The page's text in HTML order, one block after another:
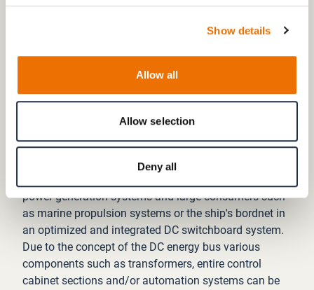
Show details
Allow all
Allow selection
Deny all
More space and time for your
products
The E-PP is designed to be a decentralized system,
with space requirements reduced by fewer and smaller
propulsion systems.
power generation systems and large consumers such
as marine propulsion systems or the ship's bordnet in
an optimized and integrated DC switchboard system.
Due to the concept of the DC energy bus various
components such as transformers, entire control
cabinet sections and/or automation systems can be